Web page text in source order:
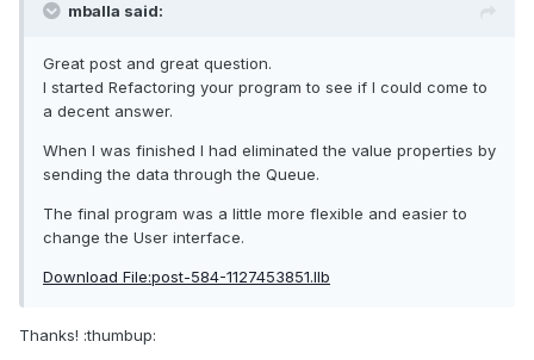
mballa said:
Great post and great question.
I started Refactoring your program to see if I could come to
a decent answer.
When I was finished I had eliminated the value properties by
sending the data through the Queue.
The final program was a little more flexible and easier to
change the User interface.
Download File:post-584-1127453851.llb
Thanks! :thumbup: